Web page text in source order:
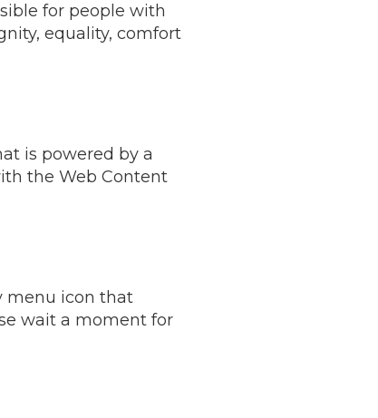
for people with
equality, comfort
is powered by a
the Web Content
menu icon that
wait a moment for